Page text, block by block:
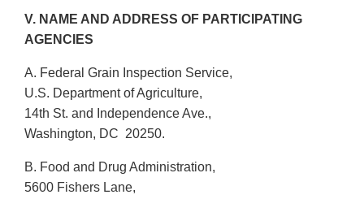
V. NAME AND ADDRESS OF PARTICIPATING
AGENCIES
A. Federal Grain Inspection Service,
U.S. Department of Agriculture,
14th St. and Independence Ave.,
Washington, DC 20250.
B. Food and Drug Administration,
5600 Fishers Lane,